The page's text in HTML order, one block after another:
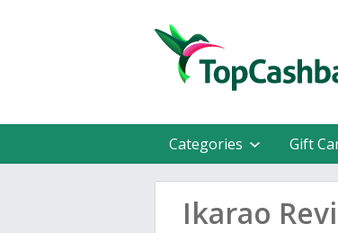
Categories Gift
Ikarao